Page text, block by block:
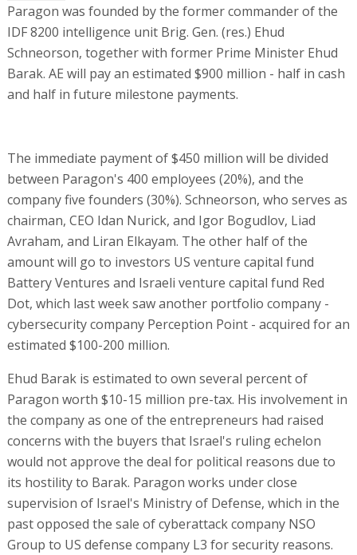
Paragon was founded by the former commander of the
IDF 8200 intelligence unit Brig. Gen. (res.) Ehud
Schneorson, together with former Prime Minister Ehud
Barak. AE will pay an estimated $900 million - half in cash
and half in future milestone payments.
The immediate payment of $450 million will be divided
between Paragon's 400 employees (20%), and the
company five founders (30%). Schneorson, who serves as
chairman, CEO Idan Nurick, and Igor Bogudlov, Liad
Avraham, and Liran Elkayam. The other half of the
amount will go to investors US venture capital fund
Battery Ventures and Israeli venture capital fund Red
Dot, which last week saw another portfolio company -
cybersecurity company Perception Point - acquired for an
estimated $100-200 million.
Ehud Barak is estimated to own several percent of
Paragon worth $10-15 million pre-tax. His involvement in
the company as one of the entrepreneurs had raised
concerns with the buyers that Israel's ruling echelon
would not approve the deal for political reasons due to
its hostility to Barak. Paragon works under close
supervision of Israel's Ministry of Defense, which in the
past opposed the sale of cyberattack company NSO
Group to US defense company L3 for security reasons.